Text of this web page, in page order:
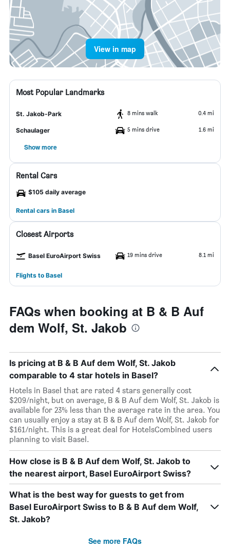
View in map
Most Popular Landmarks
St. Jakob-Park 8 mins walk 0.4 mi
Schaulager 5 mins drive 1.6 mi
Show more
Rental Cars
$105 daily average
Rental cars in Basel
Closest Airports
Basel EuroAirport Swiss 19 mins drive 8.1 mi
Flights to Basel
FAQs when booking at B & B Auf
dem Wolf, St. Jakob
Is pricing at B & B Auf dem Wolf, St. Jakob
comparable to 4 star hotels in Basel?
Hotels in Basel that are rated 4 stars generally cost
$209/night, but on average, B & B Auf dem Wolf, St. Jakob is
available for 23% less than the average rate in the area. You
can usually enjoy a stay at B & B Auf dem Wolf, St. Jakob for
$161/night. This is a great deal for HotelsCombined users
planning to visit Basel.
How close is B & B Auf dem Wolf, St. Jakob to
the nearest airport, Basel EuroAirport Swiss?
What is the best way for guests to get from
Basel EuroAirport Swiss to B & B Auf dem Wolf,
St. Jakob?
See more FAQs